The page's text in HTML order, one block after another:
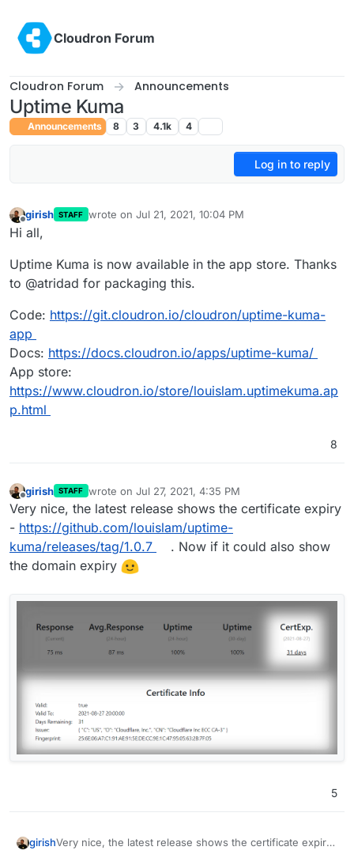
Cloudron Forum
Cloudron Forum Announcements
Uptime Kuma
Announcements 8 3 4.1k 4
Log in to reply
Offline
girish STAFF wrote on Jul 21, 2021, 10:04 PM
last edited by girishJul 22, 2021, 4:31 PM
Hi all,
Uptime Kuma is now available in the app store. Thanks
to @atridad for packaging this.
Code: https://git.cloudron.io/cloudron/uptime-kuma-
app
Docs: https://docs.cloudron.io/apps/uptime-kuma/
App store:
https://www.cloudron.io/store/louislam.uptimekuma.ap
p.html
8
Offline
girish STAFF wrote on Jul 27, 2021, 4:35 PM
last edited by
Very nice, the latest release shows the certificate expiry
- https://github.com/louislam/uptime-
kuma/releases/tag/1.0.7
. Now if it could also show
the domain expiry
5
girishVery nice, the latest release shows the certificate expiry